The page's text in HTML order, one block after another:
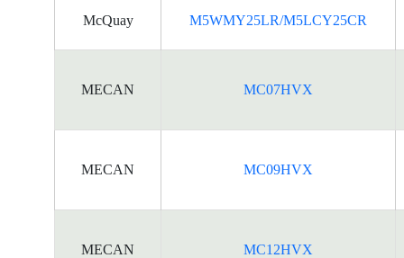
McQuay M5WMY25LR/M5LCY25CR
MECAN MC07HVX
MECAN MC09HVX
MECAN MC12HVX